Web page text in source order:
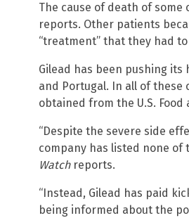
The cause of death of some
reports. Other patients
“treatment” that they had
Gilead has been pushing its
and Portugal. In all of
obtained from the U.S. Food
“Despite the severe side
company has listed none of
Watchreports.
“Instead, Gilead has paid
being informed about the